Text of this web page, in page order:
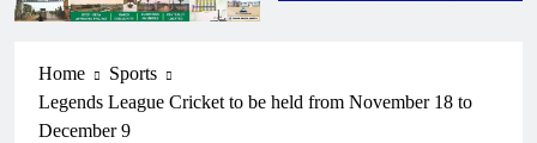
Home
Sports
Legends League Cricket to be held from November 18 to
December 9